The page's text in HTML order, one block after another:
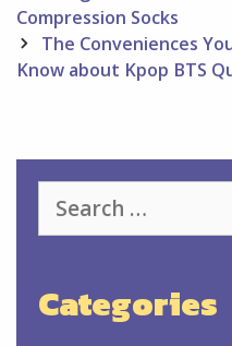
navigation
Compression Socks
The Conveniences
Know about Kpop BTS
for:
Categories